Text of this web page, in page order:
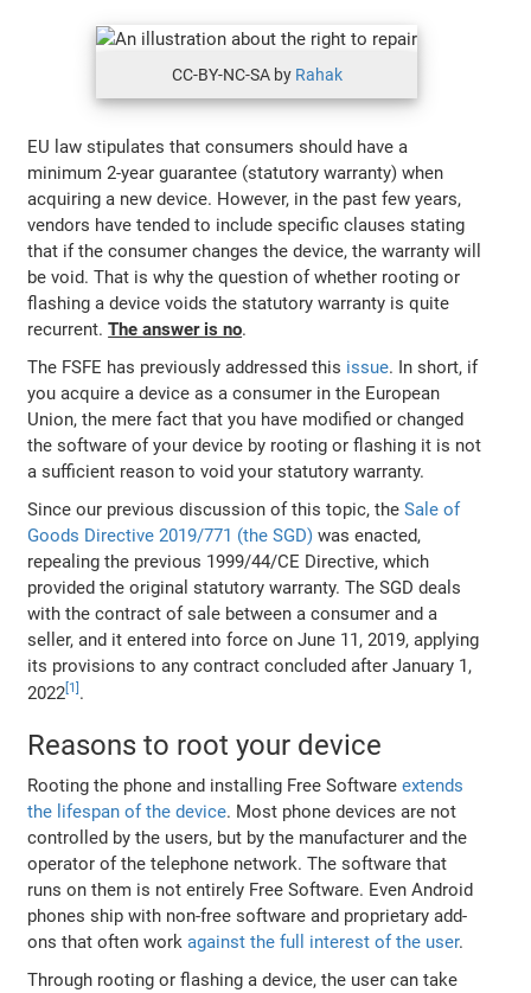
CC-BY-NC-SA by Rahak
EU law stipulates that consumers should have a
minimum 2-year guarantee (statutory warranty) when
acquiring a new device. However, in the past few years,
vendors have tended to include specific clauses stating
that if the consumer changes the device, the warranty will
be void. That is why the question of whether rooting or
flashing a device voids the statutory warranty is quite
recurrent.The answer is no.
The FSFE has previously addressed this issue. In short, if
you acquire a device as a consumer in the European
Union, the mere fact that you have modified or changed
the software of your device by rooting or flashing it is not
a sufficient reason to void your statutory warranty.
Since our previous discussion of this topic, theSale of
Goods Directive 2019/771 (the SGD) was enacted,
repealing the previous 1999/44/CE Directive, which
provided the original statutory warranty. The SGD deals
with the contract of sale between a consumer and a
seller, and it entered into force on June 11, 2019, applying
its provisions to any contract concluded after January 1,
2022
.
Reasons to root your device
Rooting the phone and installing Free Softwareextends
the lifespan of the device. Most phone devices are not
controlled by the users, but by the manufacturer and the
operator of the telephone network. The software that
runs on them is not entirely Free Software. Even Android
phones ship with non-free software and proprietary add-
ons that often workagainst the full interest of the user.
Through rooting or flashing a device, the user can take